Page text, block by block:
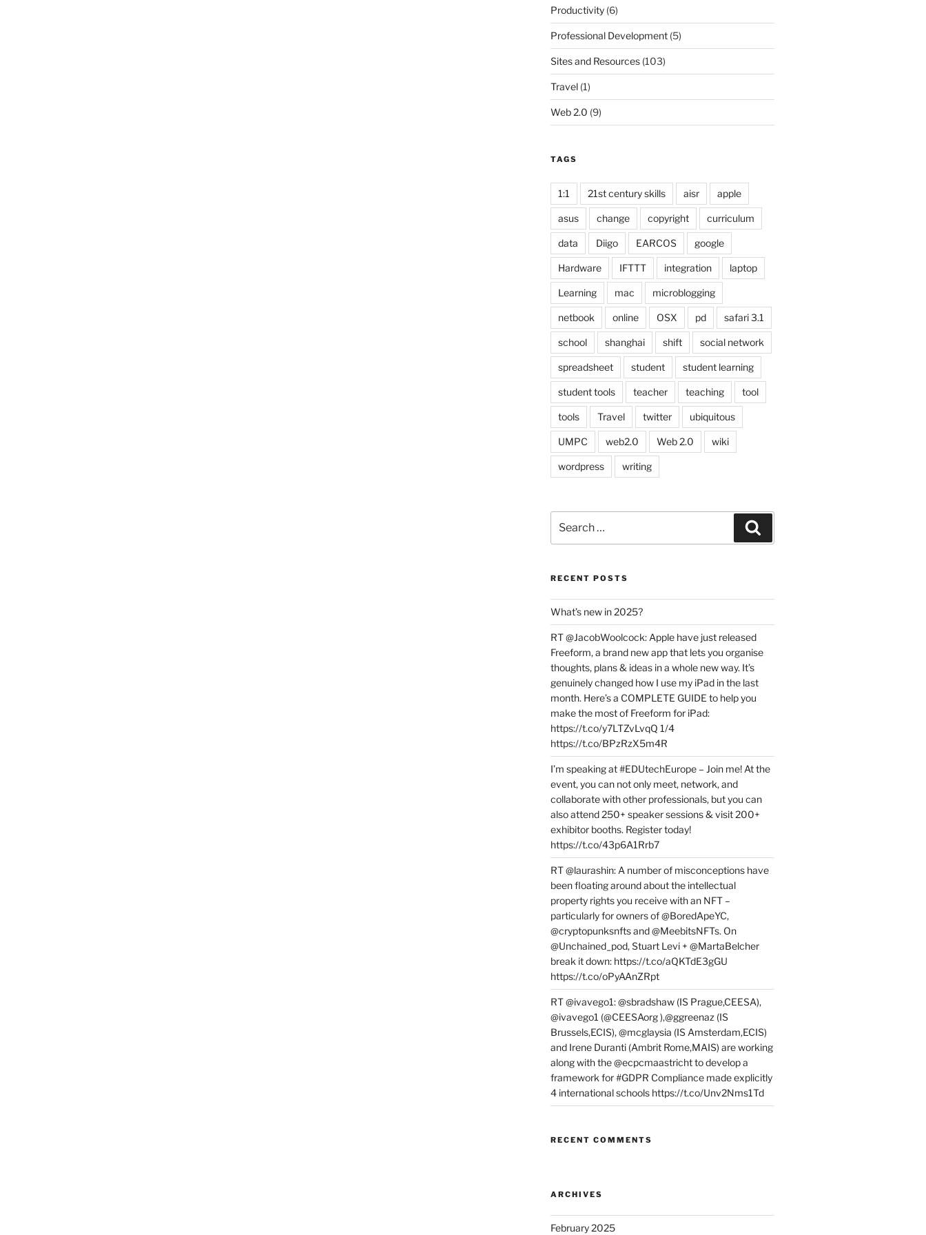
Productivity(6)
Professional Development(5)
Sites and Resources(103)
Travel(1)
Web 2.0 (9)
TAGS
1:1 21st century skills aisr apple
asus change copyright curriculum
data Diigo EARCOS google
Hardware IFTTT integration laptop
Learning mac microblogging
netbook online OSX pd safari 3.1
school shanghai shift social network
spreadsheet student student learning
student tools teacher teaching tool
tools Travel twitter ubiquitous
UMPC web2.0 Web 2.0 wiki
wordpress writing
for:
RECENT POSTS
What’s new in 2025?
RT @JacobWoolcock: Apple have just released
Freeform, a brand new app that lets you organise
thoughts, plans & ideas in a whole new way. It’s
genuinely changed how I use my iPad in the last
month. Here’s a COMPLETE GUIDE to help you
make the most of Freeform for iPad:
https://t.co/y7LTZvLvqQ 1/4
https://t.co/BPzRzX5m4R
I’m speaking at #EDUtechEurope – Join me! At the
event, you can not only meet, network, and
collaborate with other professionals, but you can
also attend 250+ speaker sessions & visit 200+
exhibitor booths. Register today!
https://t.co/43p6A1Rrb7
RT @laurashin: A number of misconceptions have
been floating around about the intellectual
property rights you receive with an NFT –
particularly for owners of @BoredApeYC,
@cryptopunksnfts and @MeebitsNFTs. On
@Unchained_pod, Stuart Levi + @MartaBelcher
break it down: https://t.co/aQKTdE3gGU
https://t.co/oPyAAnZRpt
RT @ivavego1: @sbradshaw (IS Prague,CEESA),
@ivavego1 (@CEESAorg ),@ggreenaz (IS
Brussels,ECIS), @mcglaysia (IS Amsterdam,ECIS)
and Irene Duranti (Ambrit Rome,MAIS) are working
along with the @ecpcmaastricht to develop a
framework for #GDPR Compliance made explicitly
4 international schools https://t.co/Unv2Nms1Td
RECENT COMMENTS
ARCHIVES
February 2025